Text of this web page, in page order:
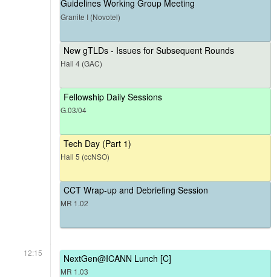
Guidelines Working Group Meeting
Granite I (Novotel)
New gTLDs - Issues for Subsequent Rounds
Hall 4 (GAC)
Fellowship Daily Sessions
G.03/04
Tech Day (Part 1)
Hall 5 (ccNSO)
CCT Wrap-up and Debriefing Session
MR 1.02
12:15 NextGen@ICANN Lunch [C]
MR 1.03